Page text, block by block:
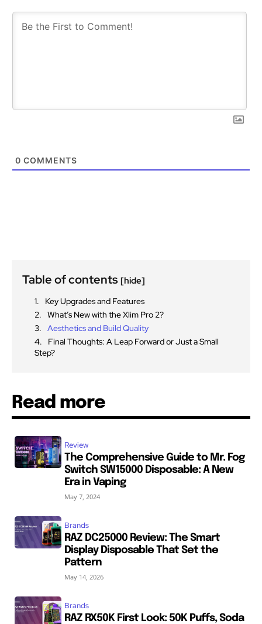
0 COMMENTS
Table of contents [hide]
Key Upgrades and Features
What’s New with the Xlim Pro 2?
Aesthetics and Build Quality
Final Thoughts: A Leap Forward or Just a Small
Step?
Read more
Review
The Comprehensive Guide to Mr. Fog
Switch SW15000 Disposable: A New
Era in Vaping
May 7, 2024
Brands
RAZ DC25000 Review: The Smart
Display Disposable That Set the
Pattern
May 14, 2026
Brands
RAZ RX50K First Look: 50K Puffs, Soda